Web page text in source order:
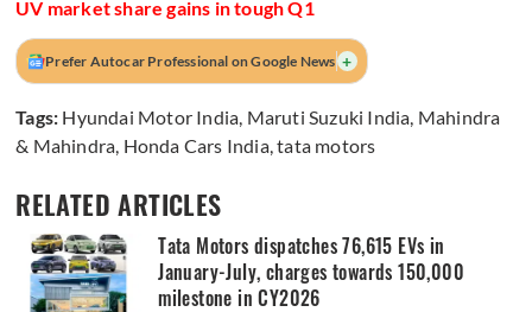
UV market share gains in tough Q1
Prefer Autocar Professional on Google News +
Tags: Hyundai Motor India, Maruti Suzuki India, Mahindra
& Mahindra, Honda Cars India,tata motors
RELATED ARTICLES
Tata Motors dispatches 76,615 EVs in
January-July, charges towards 150,000
milestone in CY2026